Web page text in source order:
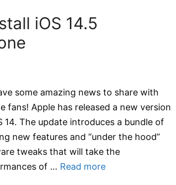
iOS 14.5
some amazing news to share with
fans! Apple has released a new version
14. The update introduces a bundle of
new features and “under the hood”
tweaks that will take the
of … Read more